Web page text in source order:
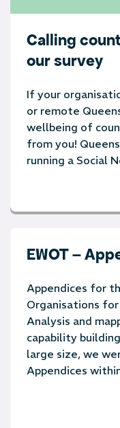
Calling
our survey
If your
or remote
wellbeing of
from you!
running a Social
EWOT –
Appendices for
Organisations for
Analysis and
capability
large size, we
Appendices